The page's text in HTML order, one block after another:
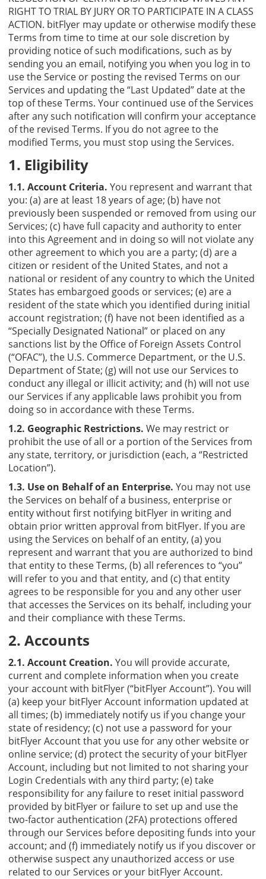
RIGHT TO TRIAL BY JURY OR TO PARTICIPATE IN A CLASS
ACTION. bitFlyer may update or otherwise modify these
Terms from time to time at our sole discretion by
providing notice of such modifications, such as by
sending you an email, notifying you when you log in to
use the Service or posting the revised Terms on our
Services and updating the “Last Updated” date at the
top of these Terms. Your continued use of the Services
after any such notification will confirm your acceptance
of the revised Terms. If you do not agree to the
modified Terms, you must stop using the Services.
1. Eligibility
1.1. Account Criteria. You represent and warrant that
you: (a) are at least 18 years of age; (b) have not
previously been suspended or removed from using our
Services; (c) have full capacity and authority to enter
into this Agreement and in doing so will not violate any
other agreement to which you are a party; (d) are a
citizen or resident of the United States, and not a
national or resident of any country to which the United
States has embargoed goods or services; (e) are a
resident of the state which you identified during initial
account registration; (f) have not been identified as a
“Specially Designated National” or placed on any
sanctions list by the Office of Foreign Assets Control
(“OFAC”), the U.S. Commerce Department, or the U.S.
Department of State; (g) will not use our Services to
conduct any illegal or illicit activity; and (h) will not use
our Services if any applicable laws prohibit you from
doing so in accordance with these Terms.
1.2. Geographic Restrictions. We may restrict or
prohibit the use of all or a portion of the Services from
any state, territory, or jurisdiction (each, a “Restricted
Location”).
1.3. Use on Behalf of an Enterprise. You may not use
the Services on behalf of a business, enterprise or
entity without first notifying bitFlyer in writing and
obtain prior written approval from bitFlyer. If you are
using the Services on behalf of an entity, (a) you
represent and warrant that you are authorized to bind
that entity to these Terms, (b) all references to “you”
will refer to you and that entity, and (c) that entity
agrees to be responsible for you and any other user
that accesses the Services on its behalf, including your
and their compliance with these Terms.
2. Accounts
2.1. Account Creation. You will provide accurate,
current and complete information when you create
your account with bitFlyer (“bitFlyer Account”). You will
(a) keep your bitFlyer Account information updated at
all times; (b) immediately notify us if you change your
state of residency; (c) not use a password for your
bitFlyer Account that you use for any other website or
online service; (d) protect the security of your bitFlyer
Account, including but not limited to not sharing your
Login Credentials with any third party; (e) take
responsibility for any failure to reset initial password
provided by bitFlyer or failure to set up and use the
two-factor authentication (2FA) protections offered
through our Services before depositing funds into your
account; and (f) immediately notify us if you discover or
otherwise suspect any unauthorized access or use
related to our Services or your bitFlyer Account.